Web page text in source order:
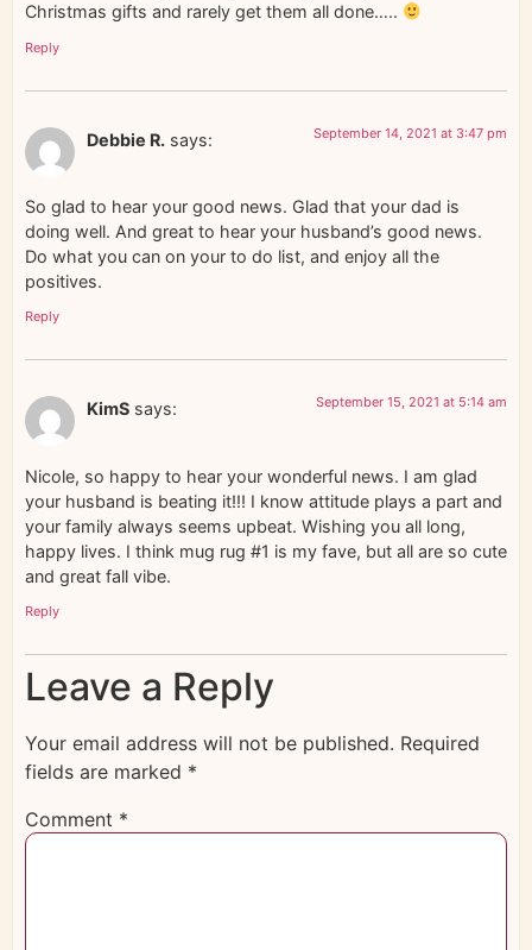
Christmas gifts and rarely get them all done…..
Reply
Debbie R. says: September 14, 2021 at 3:47 pm
So glad to hear your good news. Glad that your dad is
doing well. And great to hear your husband’s good news.
Do what you can on your to do list, and enjoy all the
positives.
Reply
KimS says: September 15, 2021 at 5:14 am
Nicole, so happy to hear your wonderful news. I am glad
your husband is beating it!!! I know attitude plays a part and
your family always seems upbeat. Wishing you all long,
happy lives. I think mug rug #1 is my fave, but all are so cute
and great fall vibe.
Reply
Leave a Reply
Your email address will not be published. Required
fields are marked *
Comment *